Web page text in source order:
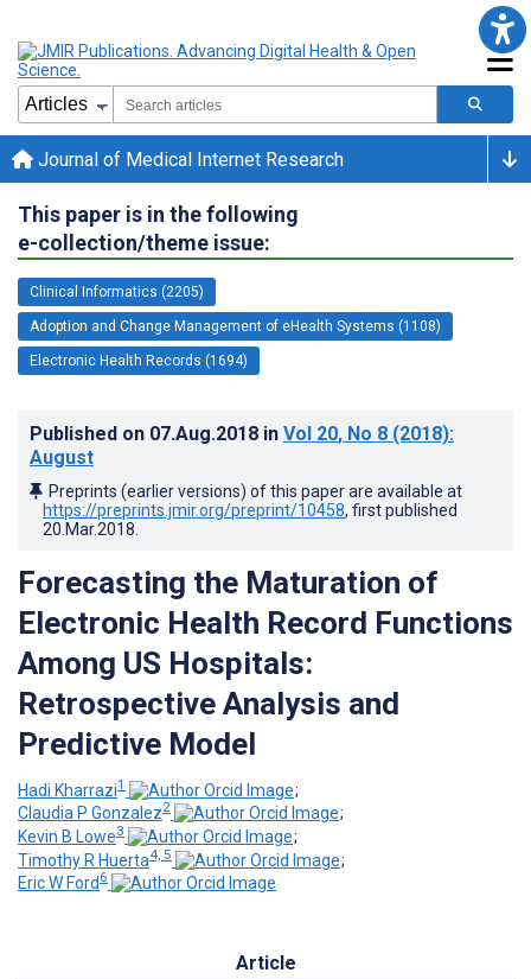
Journal of Medical Internet Research
This paper is in the following
e-collection/theme issue:
Clinical Informatics (2205)
Adoption and Change Management of eHealth Systems (1108)
Electronic Health Records (1694)
Published on 07.Aug.2018 in Vol 20, No 8 (2018):
August
Preprints (earlier versions) of this paper are available at
https://preprints.jmir.org/preprint/10458, first published
20.Mar.2018
Forecasting the Maturation of
Electronic Health Record Functions
Among US Hospitals:
Retrospective Analysis and
Predictive Model
Hadi Kharrazi1
;
Claudia P Gonzalez2
;
Kevin B Lowe3
;
Timothy R Huerta4, 5
;
Eric W Ford 6
Article